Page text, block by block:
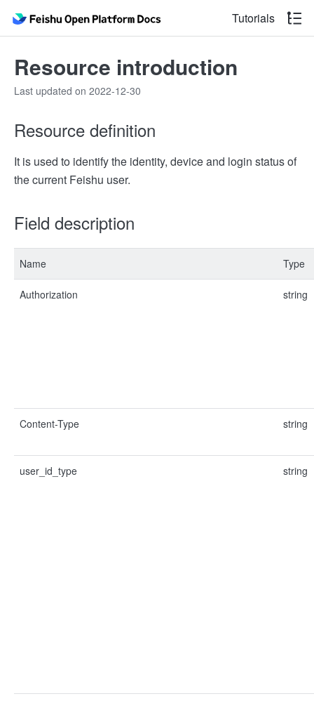
Tutorials
Resource introduction
Last updated on 2022-12-30
Resource definition
It is used to identify the identity, device and login status of
the current Feishu user.​
Field description
Name Type
Authorization string
Content-Type string
user_id_type string